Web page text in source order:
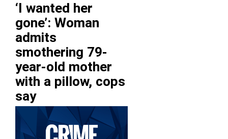
‘I wanted her
gone’: Woman
admits
smothering 79-
year-old mother
with a pillow, cops
say